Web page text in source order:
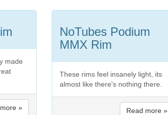
made
»
NoTubes Podium
MMX Rim
These rims feel insanely light, its
almost like there's nothing there.
Read more »